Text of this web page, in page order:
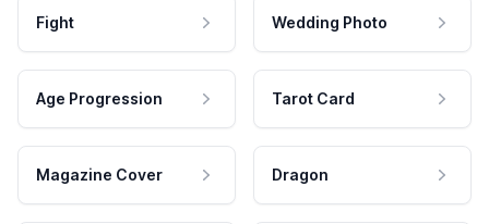
Fight Wedding Photo
Age Progression Tarot Card
Magazine Cover Dragon